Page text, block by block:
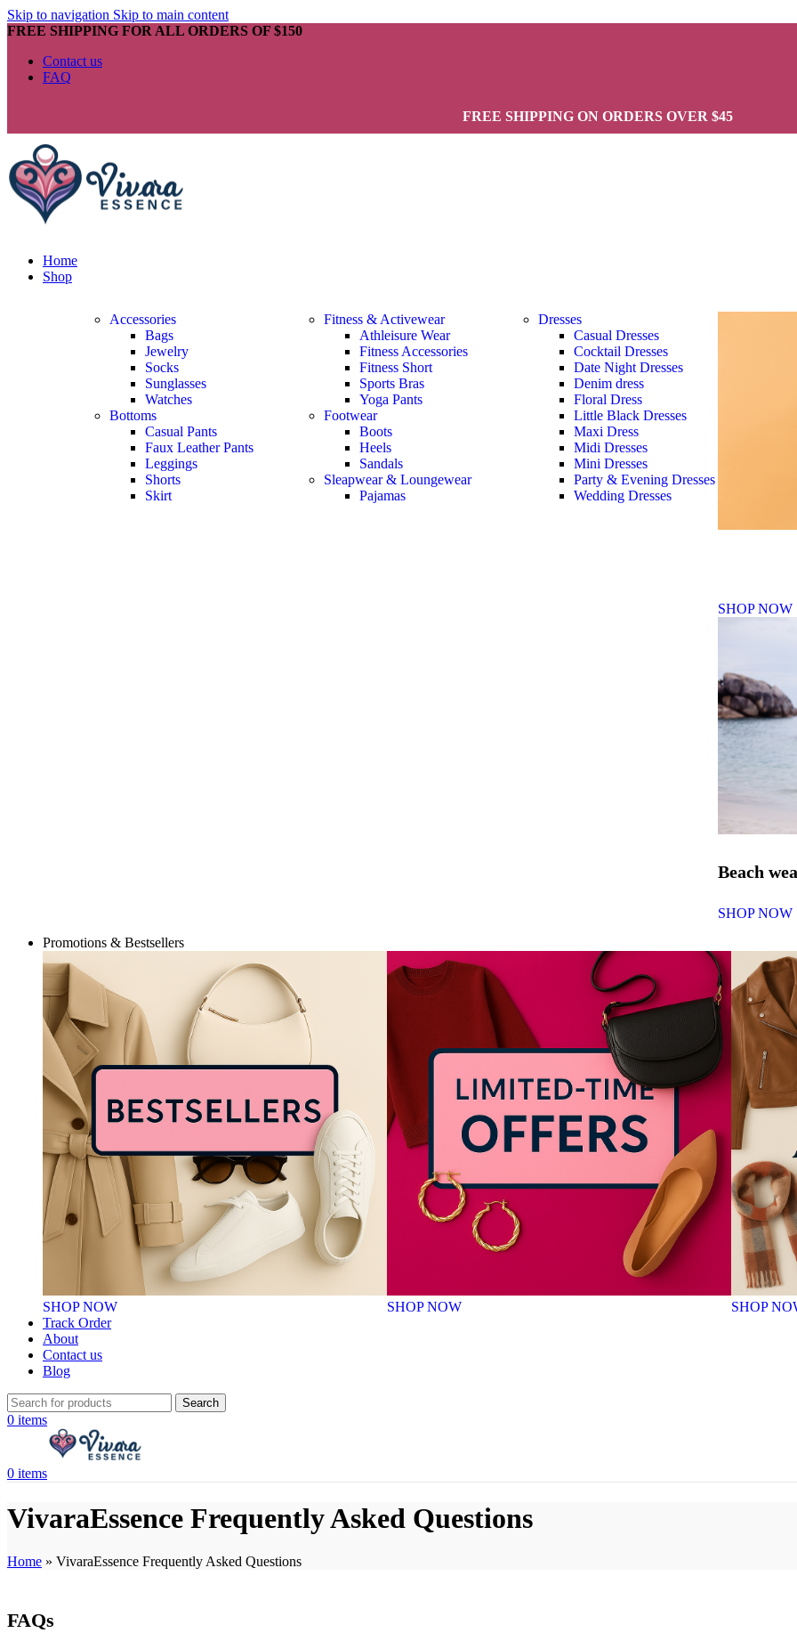
Skip to navigation Skip to main content
FREE SHIPPING FOR ALL ORDERS OF $150
Contact us
FAQ
FREE SHIPPING ON ORDERS OVER $45
Home
Shop
Accessories
Bags
Jewelry
Socks
Sunglasses
Watches
Bottoms
Casual Pants
Faux Leather Pants
Leggings
Shorts
Skirt
Fitness & Activewear
Athleisure Wear
Fitness Accessories
Fitness Short
Sports Bras
Yoga Pants
Footwear
Boots
Heels
Sandals
Sleapwear & Loungewear
Pajamas
Dresses
Casual Dresses
Cocktail Dresses
Date Night Dresses
Denim dress
Floral Dress
Little Black Dresses
Maxi Dress
Midi Dresses
Mini Dresses
Party & Evening Dresses
Wedding Dresses
SHOP NOW
Beach
SHOP NOW
Promotions & Bestsellers
SHOP NOW SHOP NOW
SHOP
Track Order
About
Contact us
Blog
Search
0 items
0 items
VivaraEssence Frequently Asked Questions
Home » VivaraEssence Frequently Asked Questions
FAQs